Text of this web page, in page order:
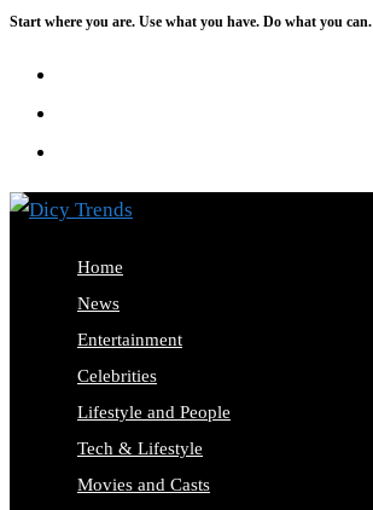
Skip
Start where you are. Use what you have. Do what you can.
Home
News
Entertainment
Celebrities
Lifestyle and People
Tech & Lifestyle
Movies and Casts